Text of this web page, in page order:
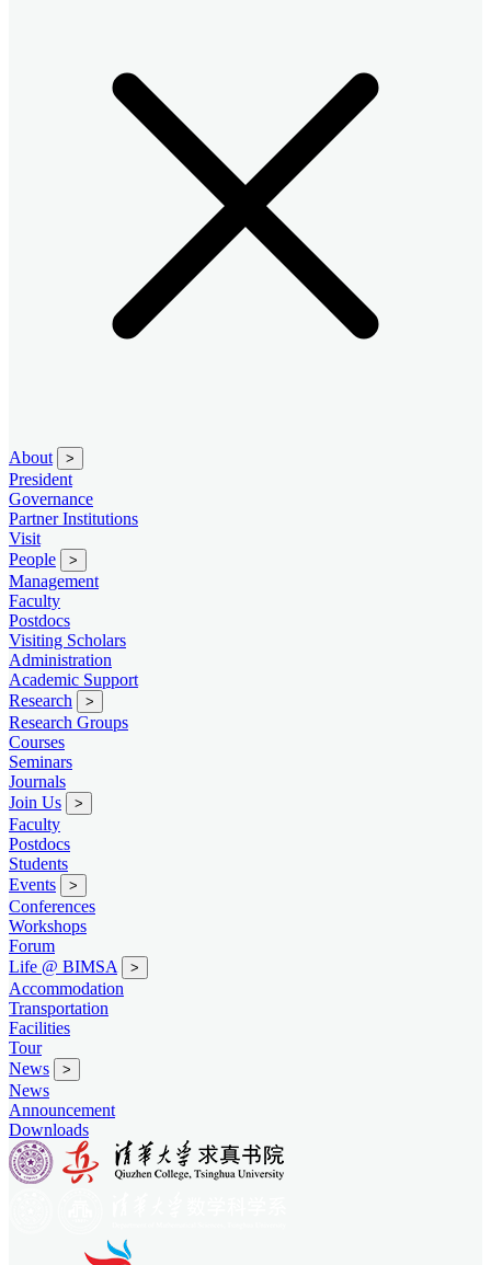
About >
President
Governance
Partner Institutions
Visit
People
>
Management
Faculty
Postdocs
Visiting Scholars
Administration
Academic Support
Research
>
Research Groups
Courses
Seminars
Journals
Join Us
>
Faculty
Postdocs
Students
Events
>
Conferences
Workshops
Forum
Life @ BIMSA
>
Accommodation
Transportation
Facilities
Tour
News
>
News
Announcement
Downloads